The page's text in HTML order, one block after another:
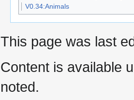
V0.34:Animals
This page was last
Content is available
noted.